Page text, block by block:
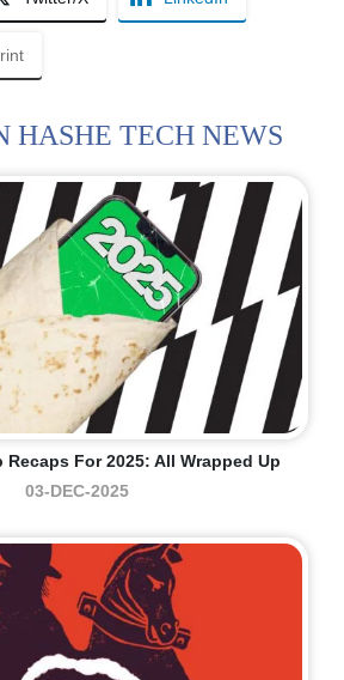
HASHE TECH NEWS
Recaps For 2025: All Wrapped Up
03-DEC-2025